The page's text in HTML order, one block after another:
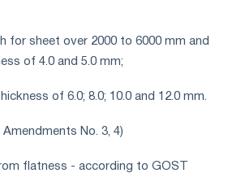
for sheet over 2000 to 6000 mm and
of 4.0 and 5.0 mm;
of 6.0; 8.0; 10.0 and 12.0 mm.
No. 3, 4)
flatness - according to GOST